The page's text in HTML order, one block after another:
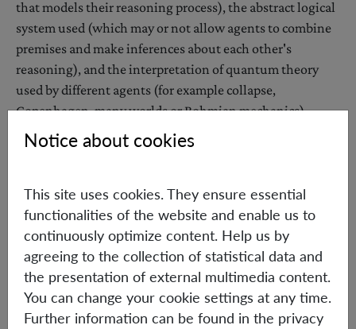
that models their reasoning process), the abstract logical
system used (which may or not allow agents to combine
premises and make inferences about each other's
reasoning), and the interpretation of quantum theory
used by different agents (for example collapse,
Copenhagen, many worlds or Bohmian mechanics).
The software is written in a quantum programming
language, ProjectQ ( https://projectq.ch
on quantum hardware. The software is currently in beta
version, publicly accessible on GitHub
https://github.com/jangnur/qthought). As an example,
we model the Frauchiger-Renner extended Wigner's
friend thought experiment, where agents are allowed to
measure each other's physical memories, and try to make
inferences about each other's reasoning.
Notice about cookies
This site uses cookies. They ensure essential
functionalities of the website and enable us to
continuously optimize content. Help us by
agreeing to the collection of statistical data and
the presentation of external multimedia content.
You can change your cookie settings at any time.
Further information can be found in the privacy